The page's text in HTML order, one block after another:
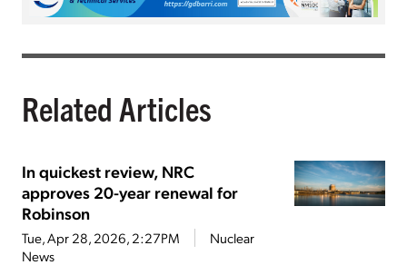
Related Articles
In quickest review, NRC
approves 20-year renewal for
Robinson
Tue, Apr 28, 2026, 2:27PM
Nuclear
News